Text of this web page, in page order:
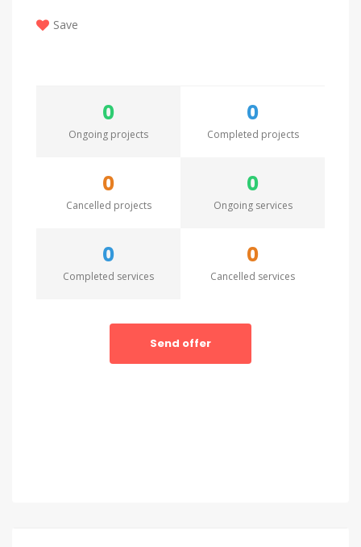
Save
0
Ongoing projects
0
Completed projects
0
Cancelled projects
0
Ongoing services
0
Completed services
0
Cancelled services
Send offer